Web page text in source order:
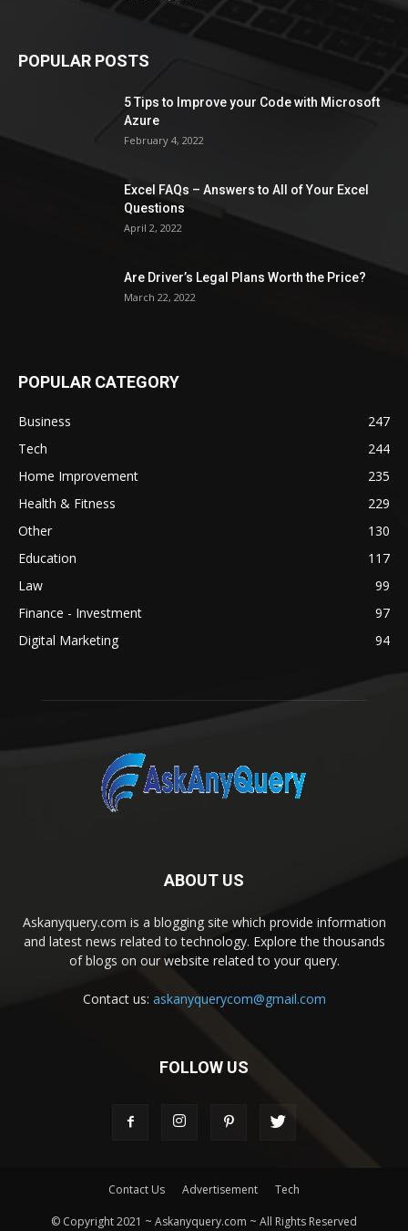
POPULAR POSTS
5 Tips to Improve your Code with Microsoft
Azure
February 4, 2022
Excel FAQs – Answers to All of Your Excel
Questions
April 2, 2022
Are Driver’s Legal Plans Worth the Price?
March 22, 2022
POPULAR CATEGORY
Business
247
Tech
244
Home Improvement
235
Health & Fitness
229
Other
130
Education
117
Law
99
Finance - Investment
97
Digital Marketing
94
ABOUT US
Askanyquery.com is a blogging site which provide information
and latest news related to technology. Explore the thousands
of blogs on our website related to your query.
Contact us: askanyquerycom@gmail.com
FOLLOW US
Contact Us Advertisement Tech
© Copyright 2021 ~ Askanyquery.com ~ All Rights Reserved